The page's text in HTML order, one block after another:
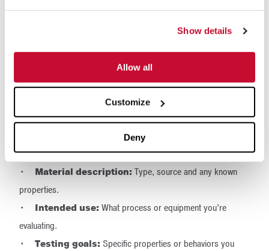
Show details
Allow all
Customize
Deny
Label with care:Include your contact information,
material description and any handling instructions.
Step 7: Include
Documentation and
Communicate with the Lab
Labs rely on context to interpret test results accurately. Always
• Material description: Type, source and any known
properties.
•
Intended use: What process or equipment you’re
evaluating.
• Testing goals: Specific properties or behaviors you